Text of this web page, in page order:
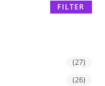
FILTER
(27)
(26)